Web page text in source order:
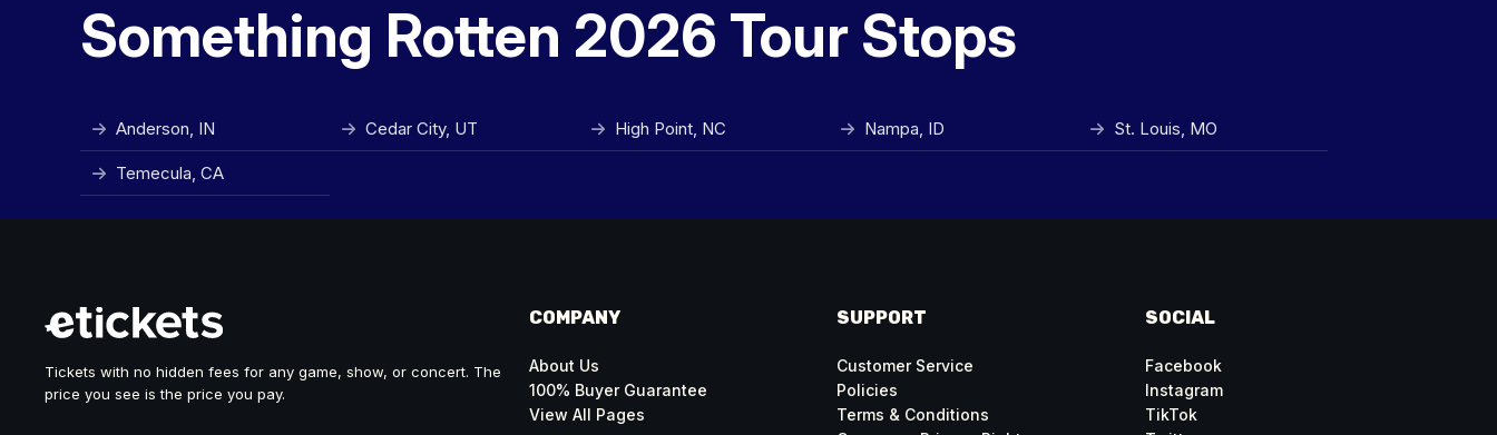
Something Rotten 2026 Tour Stops
Anderson, IN Cedar City, UT High Point, NC Nampa, ID St. Louis, MO
Temecula, CA
Tickets with no hidden fees for any game, show, or concert. The
price you see is the price you pay.
COMPANY
About Us
100% Buyer Guarantee
View All Pages
SUPPORT
Customer Service
Policies
Terms & Conditions
SOCIAL
Facebook
Instagram
TikTok